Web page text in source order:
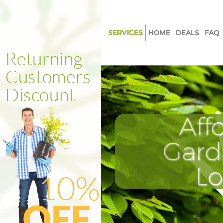
SERVICES
Weed Killing Cornhill
Regular Gardener Cornhill
Composting Cornhill
Power Washing Cornhill
Deck Cleaning Cornhill
Leaf Blowing Cornhill
Landscape Gardeners Cornhill
Hedge Cutting Cornhill
Planting Flowers Cornhill
Pressure Washing Cornhill
HOME DEALS FAQ